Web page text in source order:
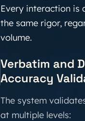
Every interaction is
the same rigor,
volume.
Verbatim and
Accuracy
The system
at multiple levels: